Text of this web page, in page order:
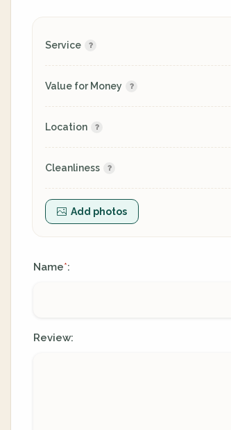
Service
Value for Money
Location
Cleanliness
Add photos
Name*:
Review: